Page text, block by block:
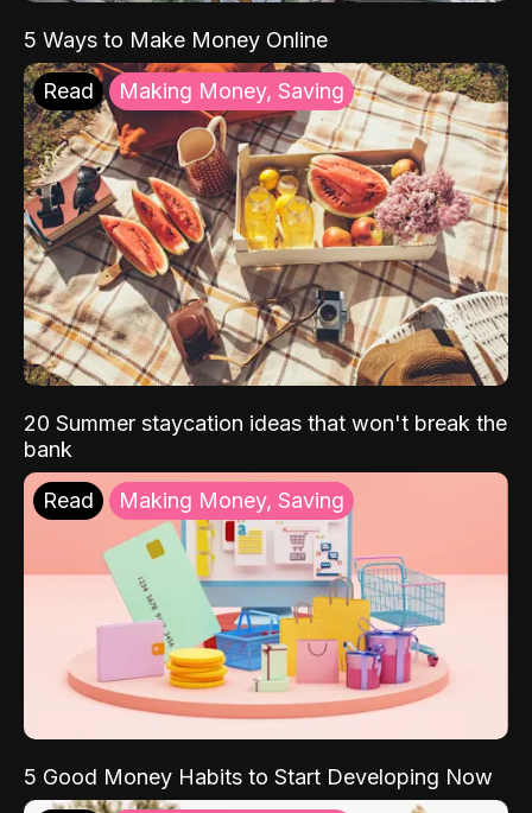
5 Ways to Make Money Online
Read Making Money, Saving
20 Summer staycation ideas that won't break the
bank
Read Making Money, Saving
5 Good Money Habits to Start Developing Now